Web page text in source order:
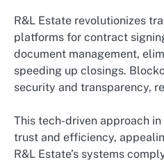
R&L Estate revolutionizes
platforms for contract
document management,
speeding up closings.
security and transparency,
This tech-driven approach
trust and efficiency,
R&L Estate’s systems